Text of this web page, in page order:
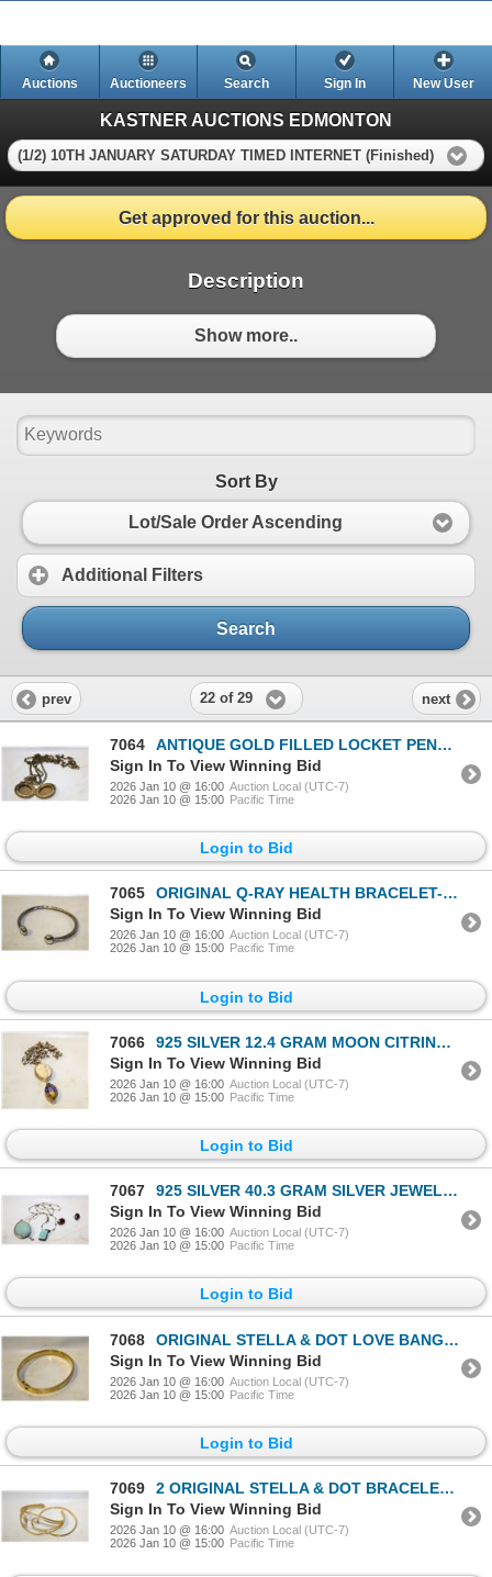
Auctions Auctioneers Search Sign In New User
KASTNER AUCTIONS EDMONTON
(1/2) 10TH JANUARY SATURDAY TIMED INTERNET (Finished)
Get approved for this auction...
Description
Show more..
Sort By
Lot/Sale Order Ascending
Additional Filters
Search
prev 22 of 29 next
7064
ANTIQUE GOLD FILLED LOCKET PENDANT
Sign In To View Winning Bid
2026 Jan 10 @ 16:00 Auction Local (UTC-7)
2026 Jan 10 @ 15:00 Pacific Time
Login to Bid
7065
ORIGINAL Q-RAY HEALTH BRACELET-ESTATE
Sign In To View Winning Bid
2026 Jan 10 @ 16:00 Auction Local (UTC-7)
2026 Jan 10 @ 15:00 Pacific Time
Login to Bid
7066
925 SILVER 12.4 GRAM MOON CITRINE NECKLACE-ESTATE
Sign In To View Winning Bid
2026 Jan 10 @ 16:00 Auction Local (UTC-7)
2026 Jan 10 @ 15:00 Pacific Time
Login to Bid
7067
925 SILVER 40.3 GRAM SILVER JEWELRY-ESTATE
Sign In To View Winning Bid
2026 Jan 10 @ 16:00 Auction Local (UTC-7)
2026 Jan 10 @ 15:00 Pacific Time
Login to Bid
7068
ORIGINAL STELLA & DOT LOVE BANGLE-ESTATE
Sign In To View Winning Bid
2026 Jan 10 @ 16:00 Auction Local (UTC-7)
2026 Jan 10 @ 15:00 Pacific Time
Login to Bid
7069
2 ORIGINAL STELLA & DOT BRACELETS TOGETHER-ESTATE
Sign In To View Winning Bid
2026 Jan 10 @ 16:00 Auction Local (UTC-7)
2026 Jan 10 @ 15:00 Pacific Time